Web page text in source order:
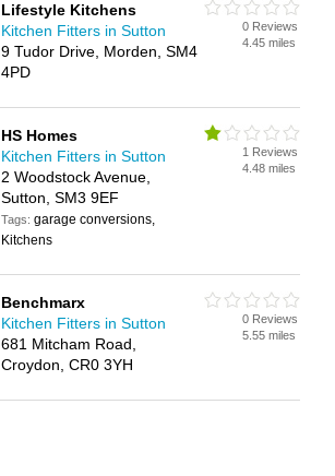
Lifestyle Kitchens
Kitchen Fitters in Sutton
9 Tudor Drive, Morden, SM4
4PD
0 Reviews
4.45 miles
HS Homes
Kitchen Fitters in Sutton
2 Woodstock Avenue,
Sutton, SM3 9EF
Tags:garage conversions,
Kitchens
1 Reviews
4.48 miles
Benchmarx
Kitchen Fitters in Sutton
681 Mitcham Road,
Croydon, CR0 3YH
0 Reviews
5.55 miles